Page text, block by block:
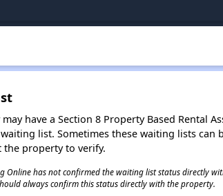
have a Section 8 Property Based Rental
list. Sometimes these waiting lists
the property to verify.
Online has not confirmed the waiting list status directly
always confirm this status directly with the property.